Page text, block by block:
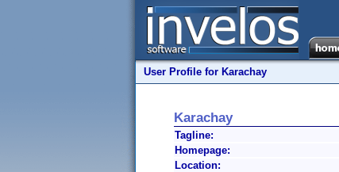
User Profile for Karachay
Karachay
Tagline:
Homepage:
Location: